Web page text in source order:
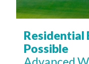
Residential
Possible